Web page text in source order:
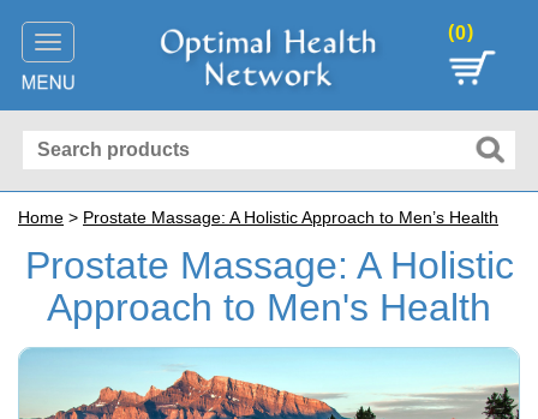
Toggle
navigation
(0)
Home > Prostate Massage: A Holistic Approach to Men’s Health
Prostate Massage: A Holistic
Approach to Men's Health